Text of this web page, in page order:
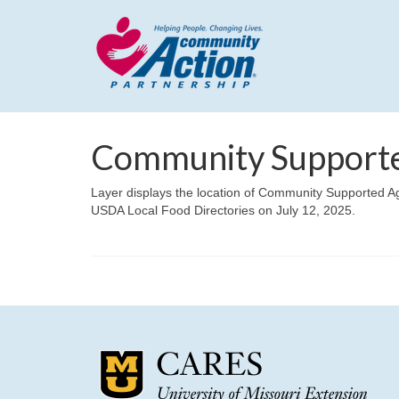
Community
Layer displays the location of Community Supported
USDA Local Food Directories on July 12, 2025.